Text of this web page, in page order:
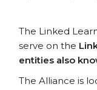
The Linked
serve on the
entities also
The Alliance is